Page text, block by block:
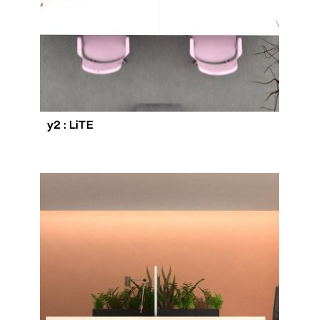
y2 : LiTE